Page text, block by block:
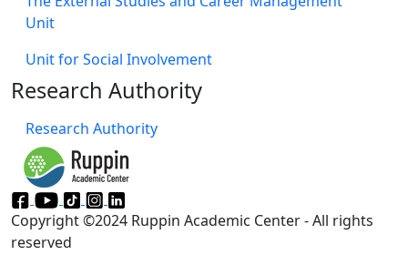
Unit
Unit for Social Involvement​
Research Authority
Research Authority
Copyright ©2024 Ruppin Academic Center - All rights
reserved